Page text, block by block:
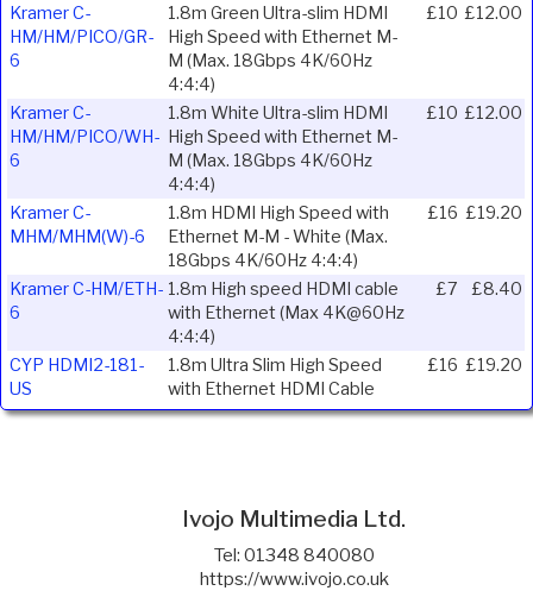
Kramer C-
HM/HM/PICO/GR-
6
1.8m Green Ultra-slim HDMI
High Speed with Ethernet M-
M (Max. 18Gbps 4K/60Hz
4:4:4)
£10 £12.00
Kramer C-
HM/HM/PICO/WH-
6
1.8m White Ultra-slim HDMI
High Speed with Ethernet M-
M (Max. 18Gbps 4K/60Hz
4:4:4)
£10 £12.00
Kramer C-
MHM/MHM(W)-6
1.8m HDMI High Speed with
Ethernet M-M - White (Max.
18Gbps 4K/60Hz 4:4:4)
£16 £19.20
Kramer C-HM/ETH-
6
1.8m High speed HDMI cable
with Ethernet (Max 4K@60Hz
4:4:4)
£7 £8.40
CYP HDMI2-181-
US
1.8m Ultra Slim High Speed
with Ethernet HDMI Cable
£16 £19.20
Ivojo Multimedia Ltd.
Tel: 01348 840080
https://www.ivojo.co.uk